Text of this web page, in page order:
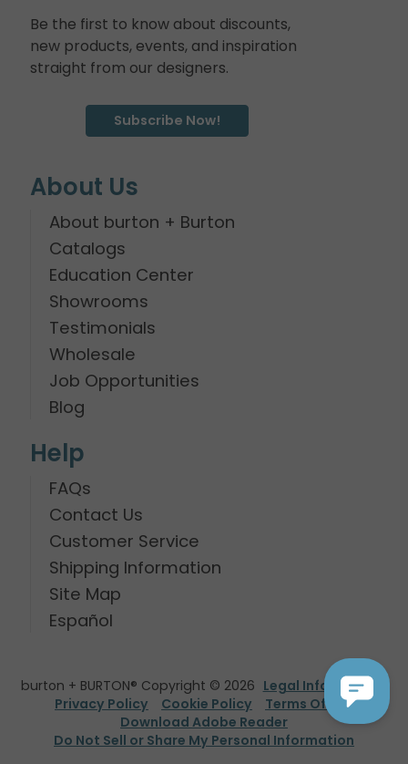
Be the first to know about discounts,
new products, events, and inspiration
straight from our designers.
Subscribe Now!
About Us
About burton + Burton
Catalogs
Education Center
Showrooms
Testimonials
Wholesale
Job Opportunities
Blog
Help
FAQs
Contact Us
Customer Service
Shipping Information
Site Map
Español
burton + BURTON® Copyright © 2026 Legal Information
Privacy Policy
Cookie Policy
Terms Of Use
Download Adobe Reader
Do Not Sell or Share My Personal Information